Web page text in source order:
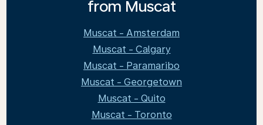
from Muscat
Muscat - Amsterdam
Muscat - Calgary
Muscat - Paramaribo
Muscat - Georgetown
Muscat - Quito
Muscat - Toronto